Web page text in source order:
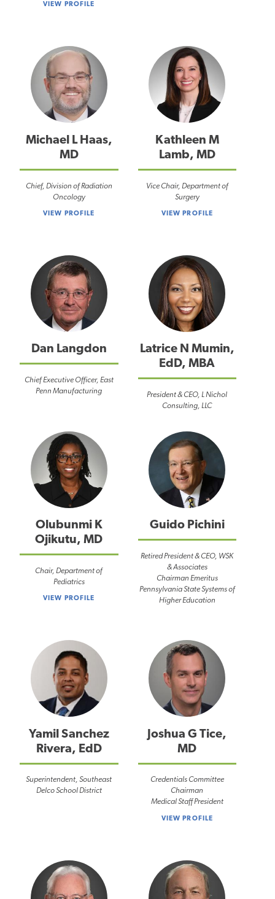
VIEW PROFILE
Michael L Haas,
MD
Chief, Division of Radiation
Oncology
VIEW PROFILE
Kathleen M
Lamb, MD
Vice Chair, Department of
Surgery
VIEW PROFILE
Dan Langdon
Chief Executive Officer, East
Penn Manufacturing
Latrice N Mumin,
EdD, MBA
President & CEO, L Nichol
Consulting, LLC
Olubunmi K
Ojikutu, MD
Chair, Department of
Pediatrics
VIEW PROFILE
Guido Pichini
Retired President & CEO, WSK
& Associates
Chairman Emeritus
Pennsylvania State Systems of
Higher Education
Yamil Sanchez
Rivera, EdD
Superintendent, Southeast
Delco School District
Joshua G Tice,
MD
Credentials Committee
Chairman
Medical Staff President
VIEW PROFILE